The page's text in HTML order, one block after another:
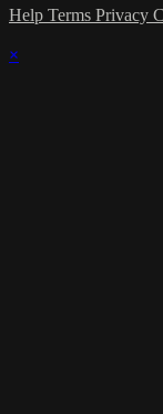
Help Terms Privacy
×